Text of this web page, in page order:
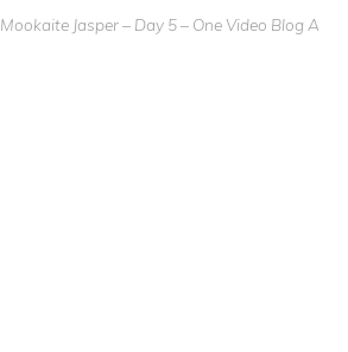
Mookaite Jasper – Day 5 – One Video Blog A